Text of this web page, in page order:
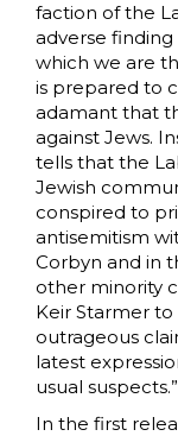
faction of the
adverse finding
which we are
is prepared to
adamant that
against Jews.
tells that the
Jewish
conspired to
antisemitism
Corbyn and in
other minority
Keir Starmer
outrageous
latest
usual suspects.”
In the first